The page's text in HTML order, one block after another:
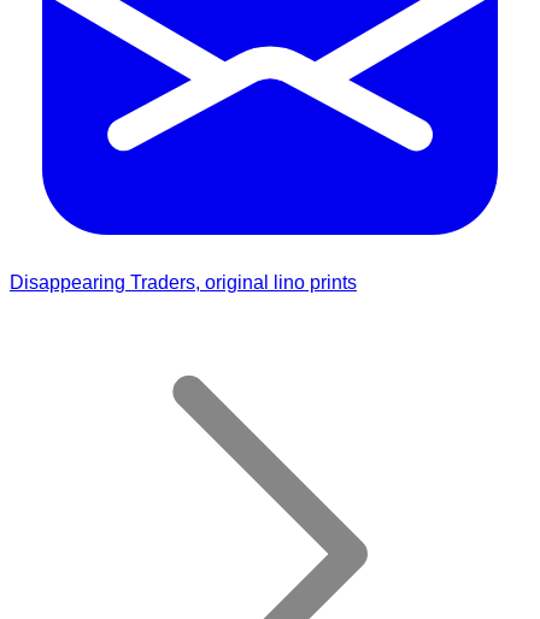
Disappearing Traders, original lino prints